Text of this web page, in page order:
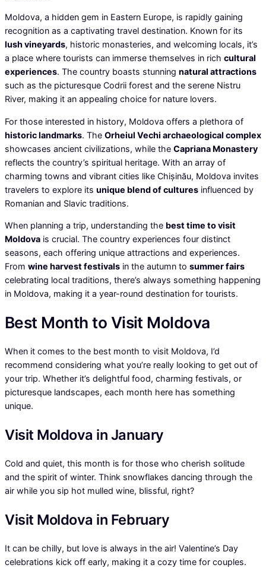
Moldova, a hidden gem in Eastern Europe, is rapidly gaining
recognition as a captivating travel destination. Known for its
lush vineyards, historic monasteries, and welcoming locals, it’s
a place where tourists can immerse themselves in rich cultural
experiences. The country boasts stunning natural attractions
such as the picturesque Codrii forest and the serene Nistru
River, making it an appealing choice for nature lovers.
For those interested in history, Moldova offers a plethora of
historic landmarks. The Orheiul Vechi archaeological complex
showcases ancient civilizations, while the Capriana Monastery
reflects the country’s spiritual heritage. With an array of
charming towns and vibrant cities like Chișinău, Moldova invites
travelers to explore its unique blend of cultures influenced by
Romanian and Slavic traditions.
When planning a trip, understanding the best time to visit
Moldova is crucial. The country experiences four distinct
seasons, each offering unique attractions and experiences.
From wine harvest festivals in the autumn to summer fairs
celebrating local traditions, there’s always something happening
in Moldova, making it a year-round destination for tourists.
Best Month to Visit Moldova
When it comes to the best month to visit Moldova, I’d
recommend considering what you’re really looking to get out of
your trip. Whether it’s delightful food, charming festivals, or
picturesque landscapes, each month here has something
unique.
Visit Moldova in January
Cold and quiet, this month is for those who cherish solitude
and the spirit of winter. Think snowflakes dancing through the
air while you sip hot mulled wine, blissful, right?
Visit Moldova in February
It can be chilly, but love is always in the air! Valentine’s Day
celebrations kick off early, making it a cozy time for couples.